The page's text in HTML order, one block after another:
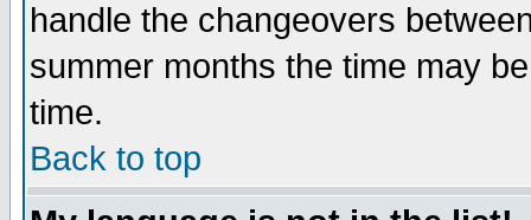
handle the changeovers
summer months the time may
time.
Back to top